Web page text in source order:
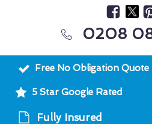
0208
Free No Obligation Quote
5 Star Google Rated
Fully Insured